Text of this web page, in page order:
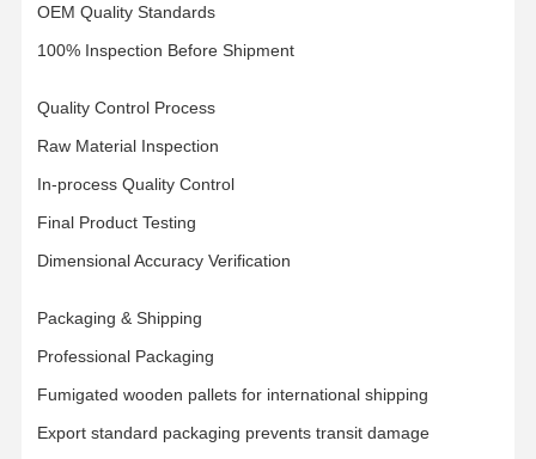
Zęby wiadrowe
Ramię koparki
Łożysko obrotowe
OEM Quality Standards
100% Inspection Before Shipment
Quality Control Process
Raw Material Inspection
In-process Quality Control
Final Product Testing
Dimensional Accuracy Verification
Packaging & Shipping
Professional Packaging
Fumigated wooden pallets for international shipping
Export standard packaging prevents transit damage